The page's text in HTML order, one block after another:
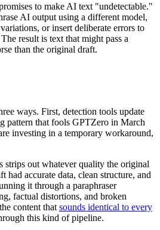
to make AI text "undetectable."
AI output using a different model,
or insert deliberate errors to
result is text that might pass a
than the original draft.
ways. First, detection tools update
pattern that fools GPTZero in March
investing in a temporary workaround,
strips out whatever quality the original
had accurate data, clean structure, and
it through a paraphraser
factual distortions, and broken
content that sounds identical to every
this kind of pipeline.